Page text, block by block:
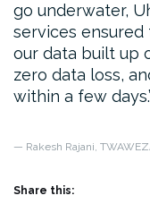
go underwater,
services
our data built up
zero data loss,
within a few
— Rakesh Rajani,
Share this: